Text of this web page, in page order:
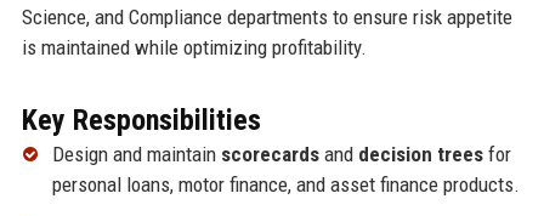
Science, and Compliance departments to ensure risk appetite
is maintained while optimizing profitability.
Key Responsibilities
Design and maintain scorecardsand decision treesfor
personal loans, motor finance, and asset finance products.